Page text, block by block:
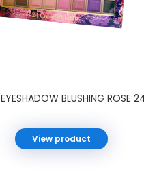
View product